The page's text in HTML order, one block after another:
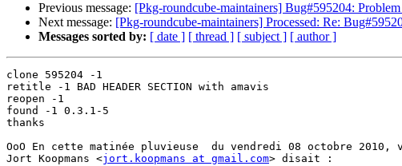
Previous message: [Pkg-roundcube-maintainers] Bug#595204:
Next message: [Pkg-roundcube-maintainers] Processed: Re:
Messages sorted by: [ date ] [ thread ] [ subject ] [ author ]
clone 595204 -1
retitle -1 BAD HEADER SECTION with amavis
reopen -1
found -1 0.3.1-5
thanks
OoO En cette matinée pluvieuse  du vendredi 08 octobre 2010,
Jort Koopmans <jort.koopmans at gmail.com> disait :